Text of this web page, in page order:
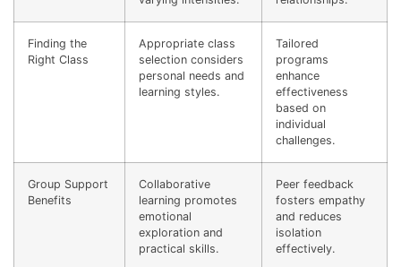
Finding the
Right Class
Appropriate class
selection considers
personal needs and
learning styles.
Tailored
programs
enhance
effectiveness
based on
individual
challenges.
Group Support
Benefits
Collaborative
learning promotes
emotional
exploration and
practical skills.
Peer feedback
fosters empathy
and reduces
isolation
effectively.